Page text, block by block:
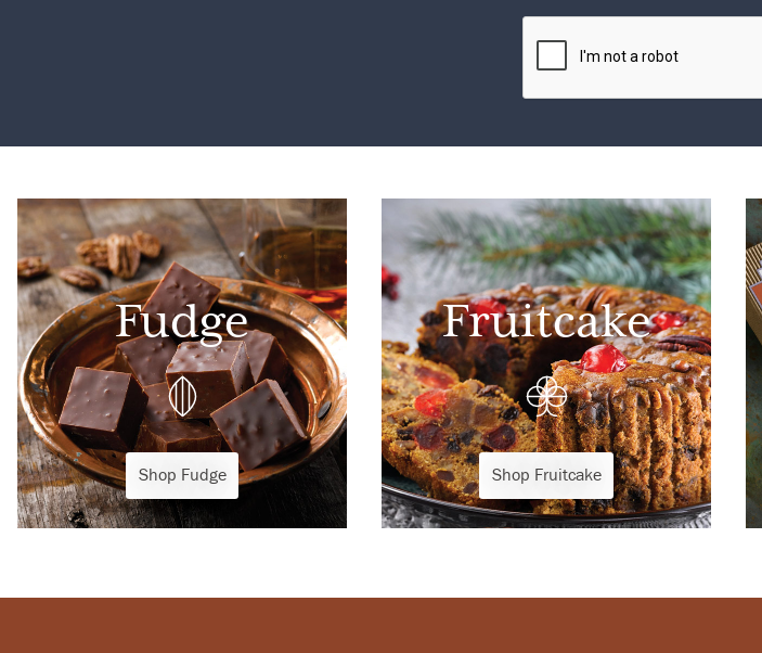
Fudge
Shop Fudge
Fruitcake
Shop Fruitcake